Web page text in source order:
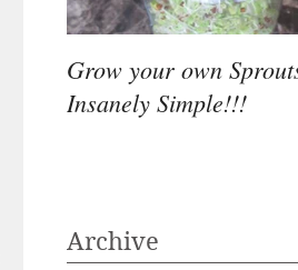
Grow your own
Insanely Simple!!!
Archive